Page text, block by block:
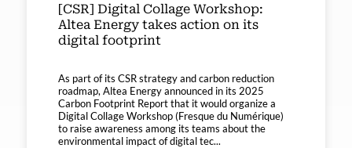
[CSR] Digital Collage Workshop:
Altea Energy takes action on its
digital footprint
As part of its CSR strategy and carbon reduction
roadmap, Altea Energy announced in its 2025
Carbon Footprint Report that it would organize a
Digital Collage Workshop (Fresque du Numérique)
to raise awareness among its teams about the
environmental impact of digital tec...